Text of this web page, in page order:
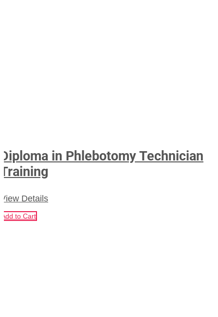
Diploma in Phlebotomy Technician
Training
View Details
Add to Cart